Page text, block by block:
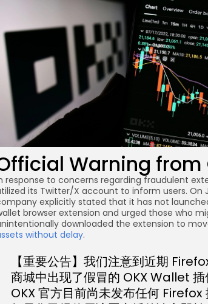
Warning from
response to concerns regarding fraudulent
its Twitter/X account to inform users. On
explicitly stated that it has not
browser extension and urged those who
downloaded the extension to
without delay.
【重要公告】我们注意到近期
商城中出现了假冒的 OKX Wallet 插
OKX 官方目前尚未发布任何 Firefox